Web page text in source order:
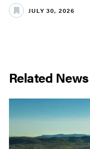
JULY 30, 2026
Related News